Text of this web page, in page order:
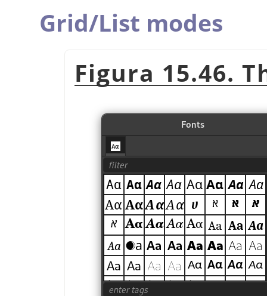
Grid/List modes
Figura 15.46.